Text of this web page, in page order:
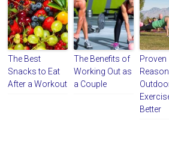
The Best
Snacks to Eat
After a Workout
The Benefits of
Working Out as
a Couple
Proven
Better